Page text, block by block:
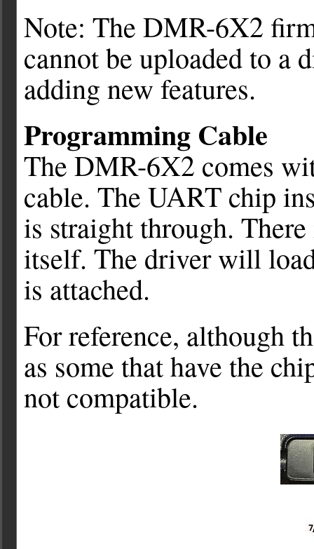
Note: The DMR-6X2
cannot be uploaded to a
adding new features.
Programming Cable
The DMR-6X2 comes
cable. The UART chip
is straight through.
itself. The driver will
is attached.
For reference, although
as some that have the
not compatible.